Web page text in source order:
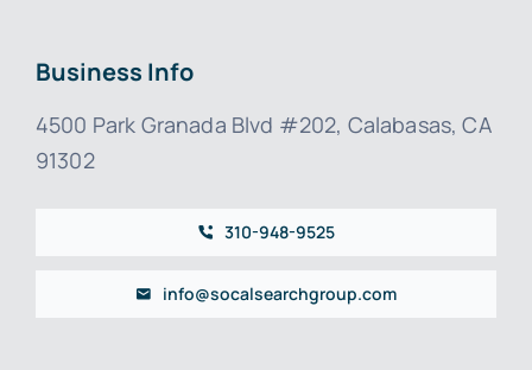
Business Info
4500 Park Granada Blvd #202, Calabasas, CA
91302
310-948-9525
info@socalsearchgroup.com